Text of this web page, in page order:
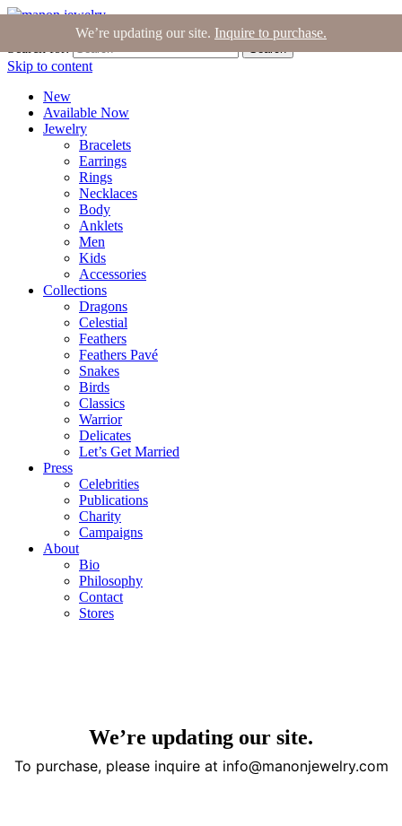
Join the Tribe | Blog | Login |Bag (0)
Search
Skip to content
New
Available Now
Jewelry
Bracelets
Earrings
Rings
Necklaces
Body
Anklets
Men
Kids
Accessories
Collections
Dragons
Celestial
Feathers
Feathers Pavé
Snakes
Birds
Classics
Warrior
Delicates
Let’s Get Married
Press
Celebrities
Publications
Charity
Campaigns
About
Bio
Philosophy
Contact
Stores
We’re updating our site. Inquire to purchase.